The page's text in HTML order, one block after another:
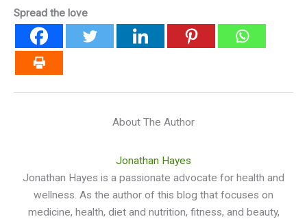
Spread the love
About The Author
Jonathan Hayes
Jonathan Hayes is a passionate advocate for health and
wellness. As the author of this blog that focuses on
medicine, health, diet and nutrition, fitness, and beauty,